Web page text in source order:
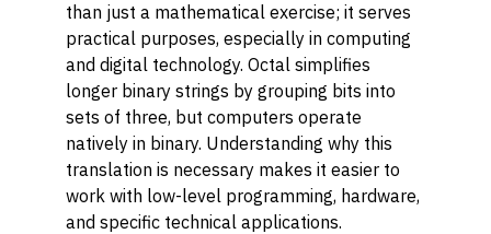
than just a mathematical exercise; it serves
practical purposes, especially in computing
and digital technology. Octal simplifies
longer binary strings by grouping bits into
sets of three, but computers operate
natively in binary. Understanding why this
translation is necessary makes it easier to
work with low-level programming, hardware,
and specific technical applications.